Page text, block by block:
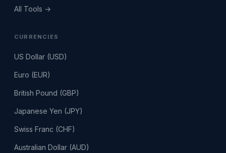
All Tools →
CURRENCIES
US Dollar (USD)
Euro (EUR)
British Pound (GBP)
Japanese Yen (JPY)
Swiss Franc (CHF)
Australian Dollar (AUD)